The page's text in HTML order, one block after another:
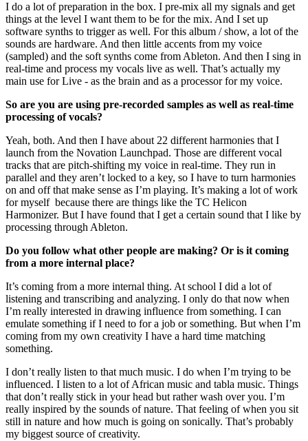
I do a lot of preparation in the box. I pre-mix all my signals and get
things at the level I want them to be for the mix. And I set up
software synths to trigger as well. For this album / show, a lot of the
sounds are hardware. And then little accents from my voice
(sampled) and the soft synths come from Ableton. And then I sing in
real-time and process my vocals live as well. That’s actually my
main use for Live - as the brain and as a processor for my voice.
So are you are using pre-recorded samples as well as real-time
processing of vocals?
Yeah, both. And then I have about 22 different harmonies that I
launch from the Novation Launchpad. Those are different vocal
tracks that are pitch-shifting my voice in real-time. They run in
parallel and they aren’t locked to a key, so I have to turn harmonies
on and off that make sense as I’m playing. It’s making a lot of work
for myself because there are things like the TC Helicon
Harmonizer. But I have found that I get a certain sound that I like by
processing through Ableton.
Do you follow what other people are making? Or is it coming
from a more internal place?
It’s coming from a more internal thing. At school I did a lot of
listening and transcribing and analyzing. I only do that now when
I’m really interested in drawing influence from something. I can
emulate something if I need to for a job or something. But when I’m
coming from my own creativity I have a hard time matching
something.
I don’t really listen to that much music. I do when I’m trying to be
influenced. I listen to a lot of African music and tabla music. Things
that don’t really stick in your head but rather wash over you. I’m
really inspired by the sounds of nature. That feeling of when you sit
still in nature and how much is going on sonically. That’s probably
my biggest source of creativity.